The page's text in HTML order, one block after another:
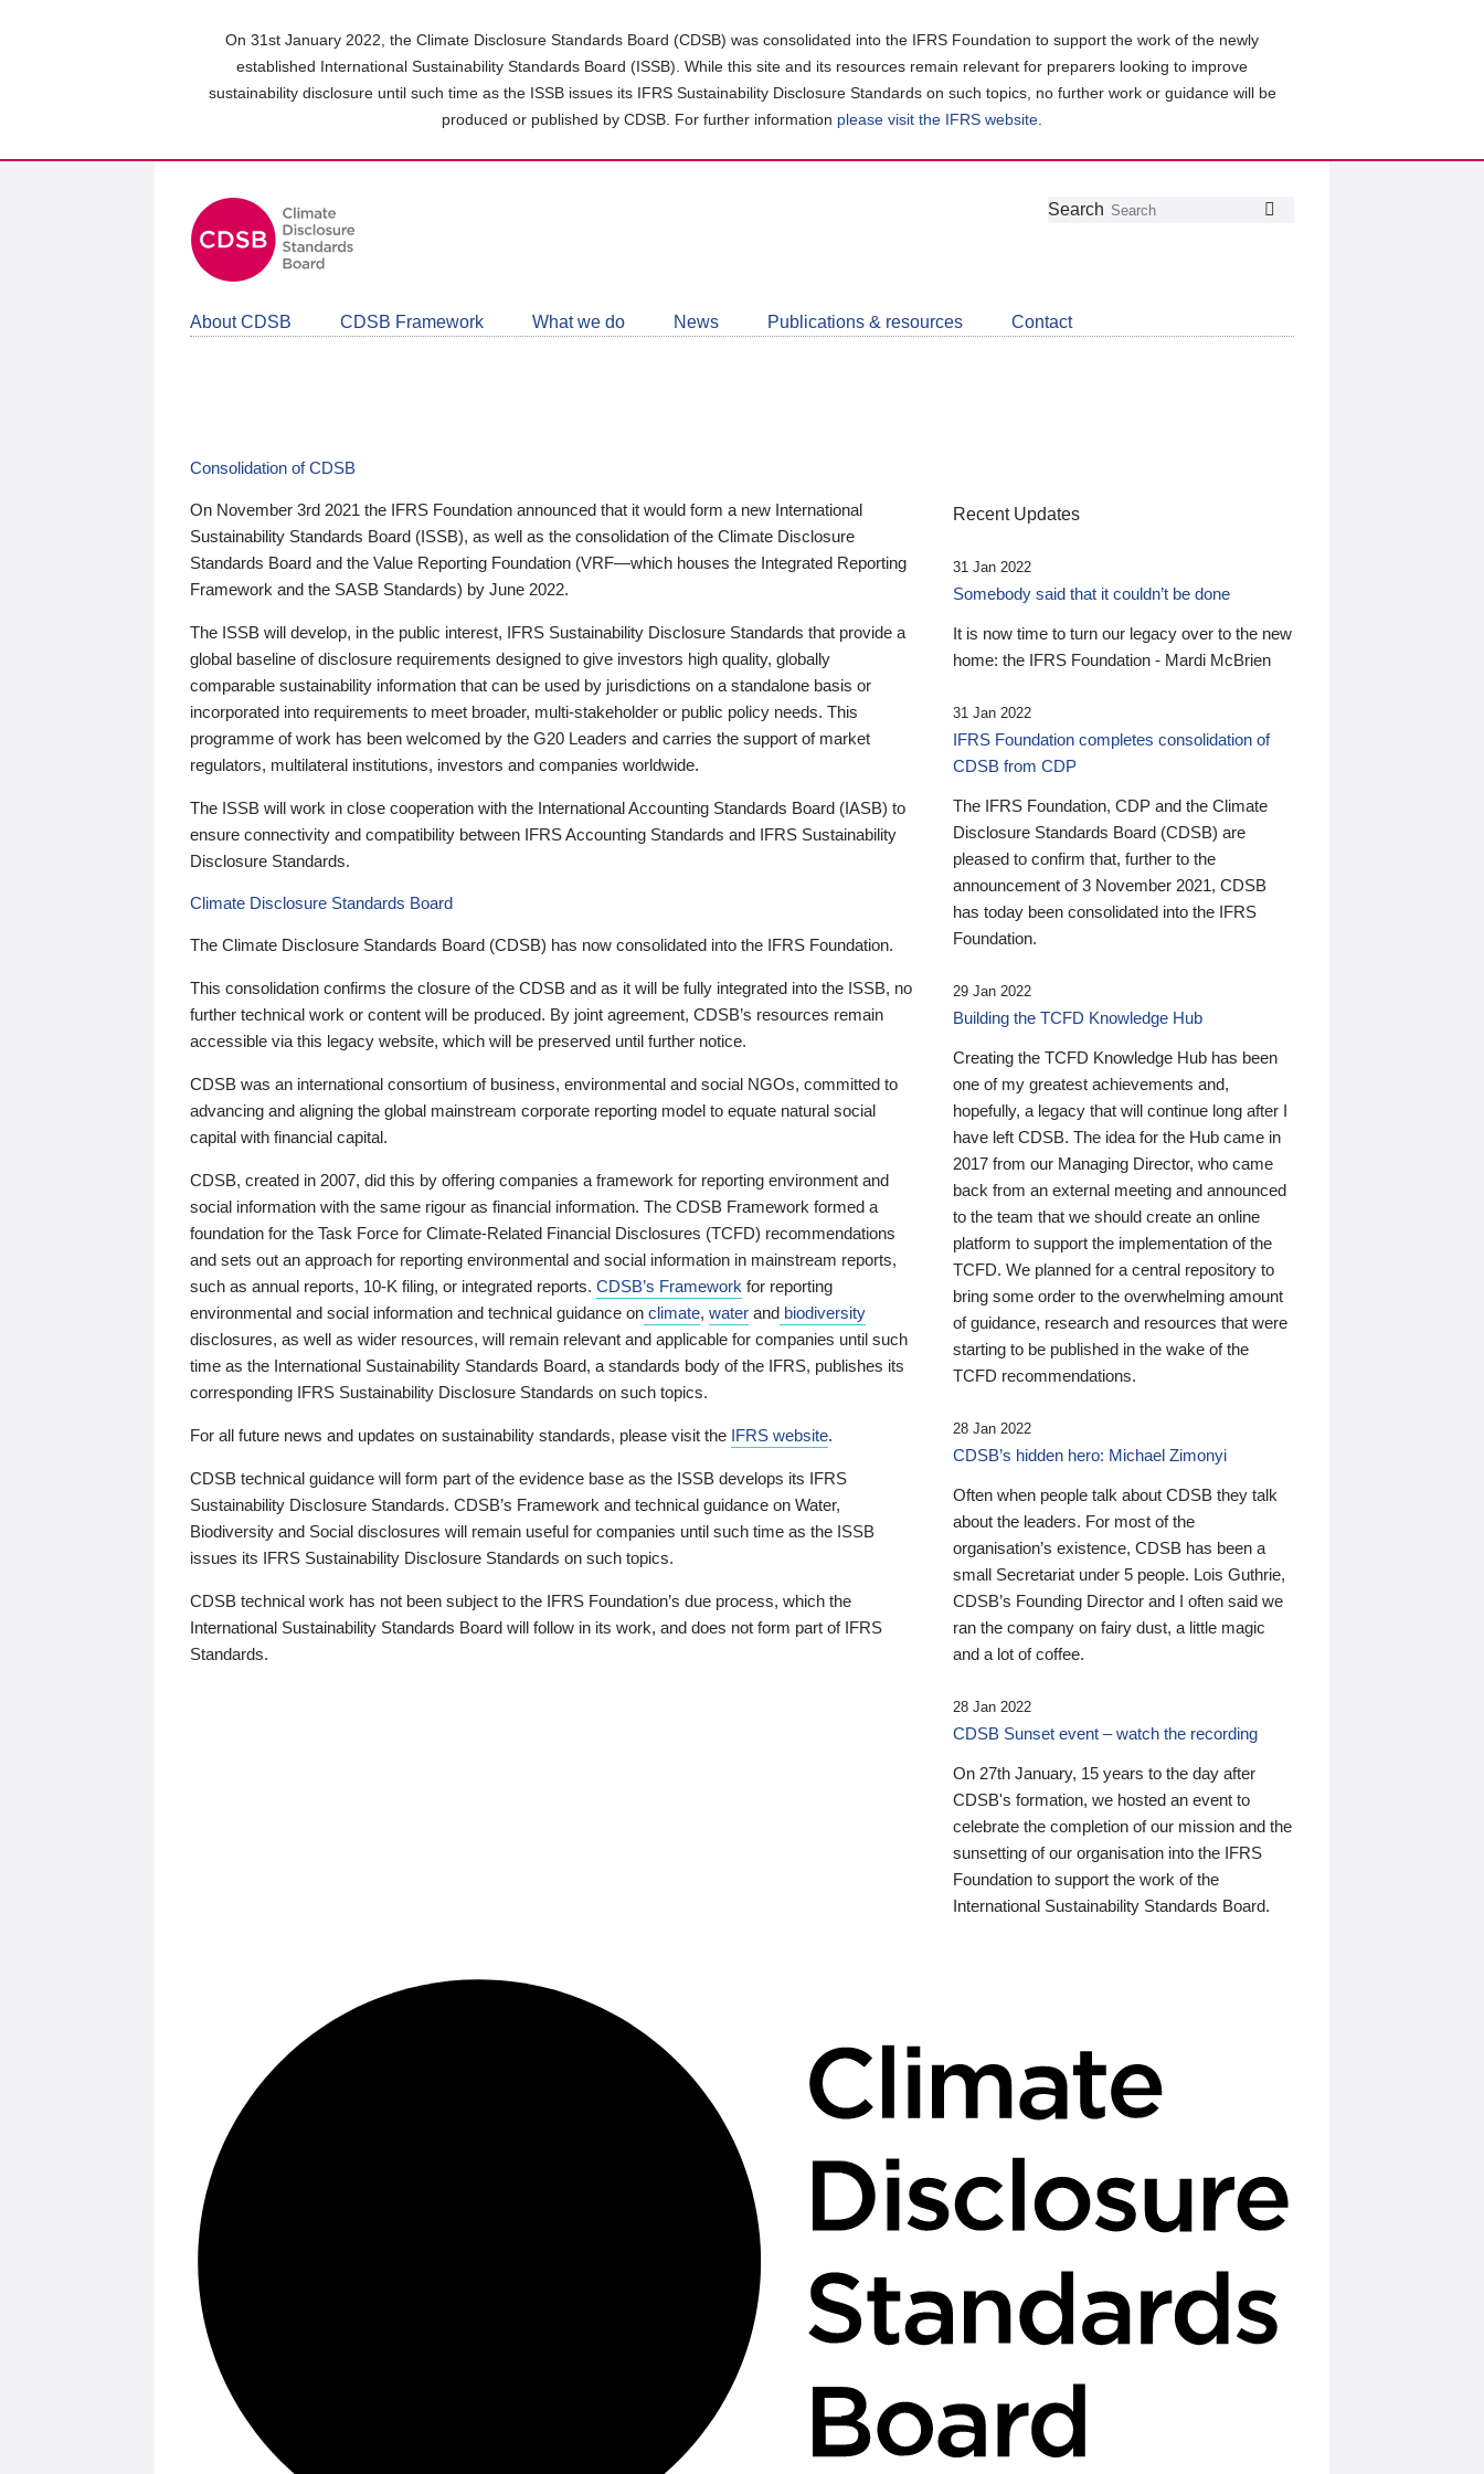
On 31st January 2022, the Climate Disclosure Standards Board (CDSB) was consolidated into the IFRS Foundation to support the work of the newly
established International Sustainability Standards Board (ISSB). While this site and its resources remain relevant for preparers looking to improve
sustainability disclosure until such time as the ISSB issues its IFRS Sustainability Disclosure Standards on such topics, no further work or guidance will be
produced or published by CDSB. For further information please visit the IFRS website
Follow
Join
LinkedIn
Get
about
CDSB
Search
About CDSB CDSB Framework What we do News Publications & resources Contact
Consolidation of CDSB
On November 3rd 2021 the IFRS Foundation announced that it would form a new International
Sustainability Standards Board (ISSB), as well as the consolidation of the Climate Disclosure
Standards Board and the Value Reporting Foundation (VRF—which houses the Integrated Reporting
Framework and the SASB Standards) by June 2022.
The ISSB will develop, in the public interest, IFRS Sustainability Disclosure Standards that provide a
global baseline of disclosure requirements designed to give investors high quality, globally
comparable sustainability information that can be used by jurisdictions on a standalone basis or
incorporated into requirements to meet broader, multi-stakeholder or public policy needs. This
programme of work has been welcomed by the G20 Leaders and carries the support of market
regulators, multilateral institutions, investors and companies worldwide.
The ISSB will work in close cooperation with the International Accounting Standards Board (IASB) to
ensure connectivity and compatibility between IFRS Accounting Standards and IFRS Sustainability
Disclosure Standards.
Climate Disclosure Standards Board
The Climate Disclosure Standards Board (CDSB) has now consolidated into the IFRS Foundation.
This consolidation confirms the closure of the CDSB and as it will be fully integrated into the ISSB, no
further technical work or content will be produced. By joint agreement, CDSB’s resources remain
accessible via this legacy website, which will be preserved until further notice.
CDSB was an international consortium of business, environmental and social NGOs, committed to
advancing and aligning the global mainstream corporate reporting model to equate natural social
capital with financial capital.
CDSB, created in 2007, did this by offering companies a framework for reporting environment and
social information with the same rigour as financial information. The CDSB Framework formed a
foundation for the Task Force for Climate-Related Financial Disclosures (TCFD) recommendations
and sets out an approach for reporting environmental and social information in mainstream reports,
such as annual reports, 10-K filing, or integrated reports. CDSB’s Framework for reporting
environmental and social information and technical guidance on climate, water and biodiversity
disclosures, as well as wider resources, will remain relevant and applicable for companies until such
time as the International Sustainability Standards Board, a standards body of the IFRS, publishes its
corresponding IFRS Sustainability Disclosure Standards on such topics.
For all future news and updates on sustainability standards, please visit the IFRS website.
CDSB technical guidance will form part of the evidence base as the ISSB develops its IFRS
Sustainability Disclosure Standards. CDSB’s Framework and technical guidance on Water,
Biodiversity and Social disclosures will remain useful for companies until such time as the ISSB
issues its IFRS Sustainability Disclosure Standards on such topics.
CDSB technical work has not been subject to the IFRS Foundation’s due process, which the
International Sustainability Standards Board will follow in its work, and does not form part of IFRS
Standards.
Recent Updates
31 Jan 2022
Somebody said that it couldn’t be done
It is now time to turn our legacy over to the new
home: the IFRS Foundation - Mardi McBrien
31 Jan 2022
IFRS Foundation completes consolidation of
CDSB from CDP
The IFRS Foundation, CDP and the Climate
Disclosure Standards Board (CDSB) are
pleased to confirm that, further to the
announcement of 3 November 2021, CDSB
has today been consolidated into the IFRS
Foundation.
29 Jan 2022
Building the TCFD Knowledge Hub
Creating the TCFD Knowledge Hub has been
one of my greatest achievements and,
hopefully, a legacy that will continue long after I
have left CDSB. The idea for the Hub came in
2017 from our Managing Director, who came
back from an external meeting and announced
to the team that we should create an online
platform to support the implementation of the
TCFD. We planned for a central repository to
bring some order to the overwhelming amount
of guidance, research and resources that were
starting to be published in the wake of the
TCFD recommendations.
28 Jan 2022
CDSB’s hidden hero: Michael Zimonyi
Often when people talk about CDSB they talk
about the leaders. For most of the
organisation’s existence, CDSB has been a
small Secretariat under 5 people. Lois Guthrie,
CDSB’s Founding Director and I often said we
ran the company on fairy dust, a little magic
and a lot of coffee.
28 Jan 2022
CDSB Sunset event – watch the recording
On 27th January, 15 years to the day after
CDSB's formation, we hosted an event to
celebrate the completion of our mission and the
sunsetting of our organisation into the IFRS
Foundation to support the work of the
International Sustainability Standards Board.